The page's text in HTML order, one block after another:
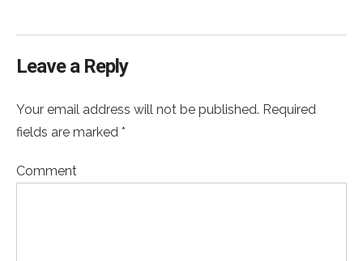
Leave a Reply
Your email address will not be published. Required
fields are marked *
Comment